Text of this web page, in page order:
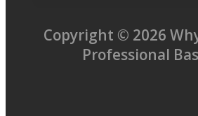
Copyright © 2026
Professional